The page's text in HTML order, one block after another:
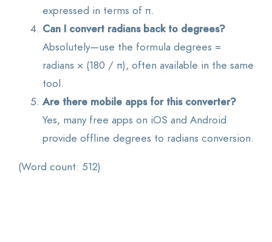
expressed in terms of π.
Can I convert radians back to degrees?
Absolutely—use the formula degrees =
radians × (180 / π), often available in the same
tool.
Are there mobile apps for this converter?
Yes, many free apps on iOS and Android
provide offline degrees to radians conversion.
(Word count: 512)